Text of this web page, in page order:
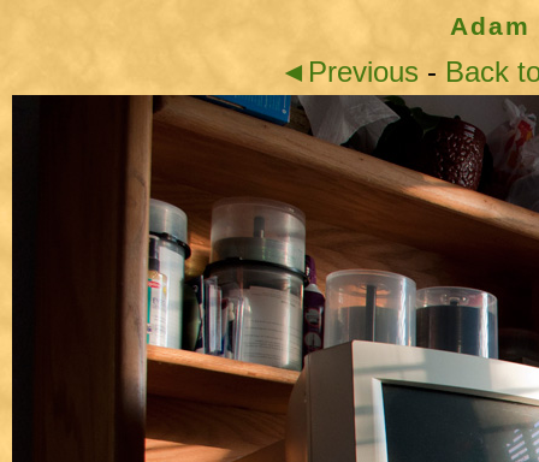
◄Previous - Back